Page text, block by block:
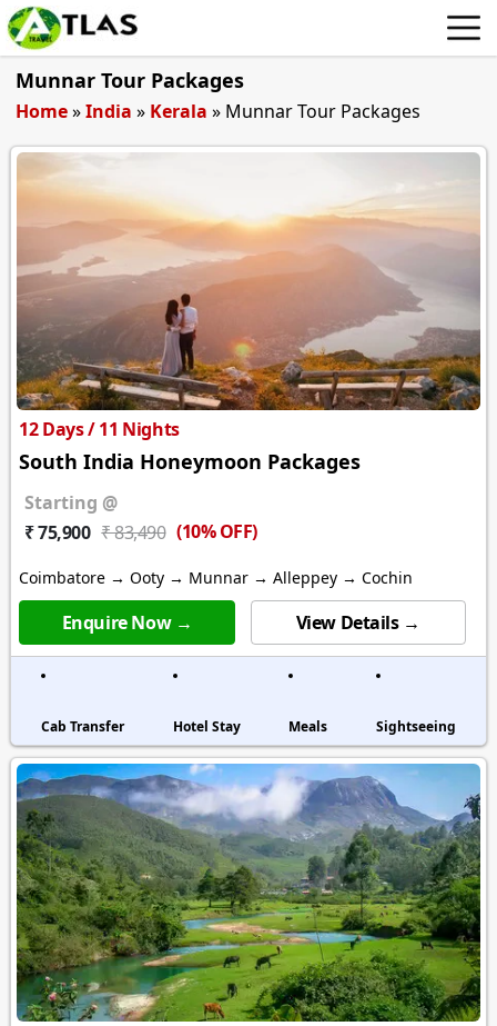
Munnar Tour Packages
Home»India » Kerala » Munnar Tour Packages
12 Days / 11 Nights
South India Honeymoon Packages
Starting @
₹ 75,900 ₹ 83,490 (10% OFF)
Coimbatore → Ooty → Munnar → Alleppey → Cochin
Enquire Now → View Details →
Cab Transfer Hotel Stay Meals Sightseeing